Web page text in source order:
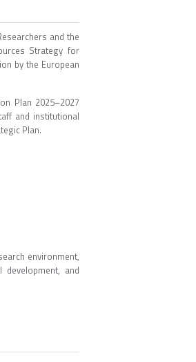
and the
Strategy for
by the European
Plan 2025–2027
and institutional
Plan.
environment,
and